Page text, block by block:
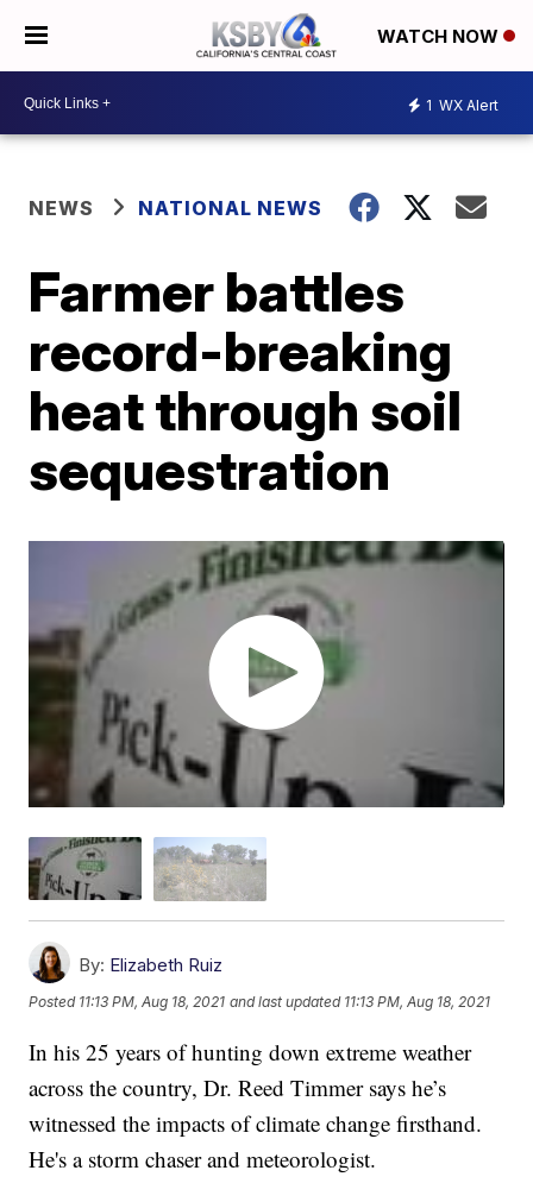
WATCH NOW
1 WX Alert
NEWS NATIONAL NEWS
Farmer battles
record-breaking
heat through soil
sequestration
By: Elizabeth Ruiz
Posted 11:13 PM, Aug 18, 2021 and last updated 11:13 PM, Aug 18, 2021
In his 25 years of hunting down extreme weather
across the country, Dr. Reed Timmer says he’s
witnessed the impacts of climate change firsthand.
He's a storm chaser and meteorologist.